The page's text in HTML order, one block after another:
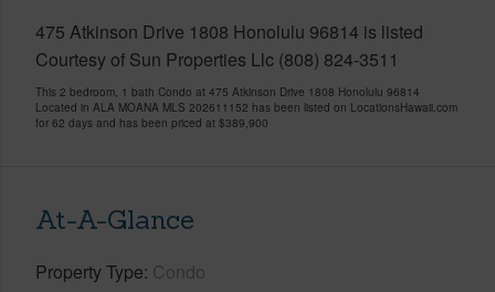
475 Atkinson Drive 1808 Honolulu 96814 is listed
Courtesy of Sun Properties Llc (808) 824-3511
This 2 bedroom, 1 bath Condo at 475 Atkinson Drive 1808 Honolulu 96814
Located in ALA MOANA MLS 202611152 has been listed on LocationsHawaii.com
for 62 days and has been priced at $389,900
At-A-Glance
Property Type Condo